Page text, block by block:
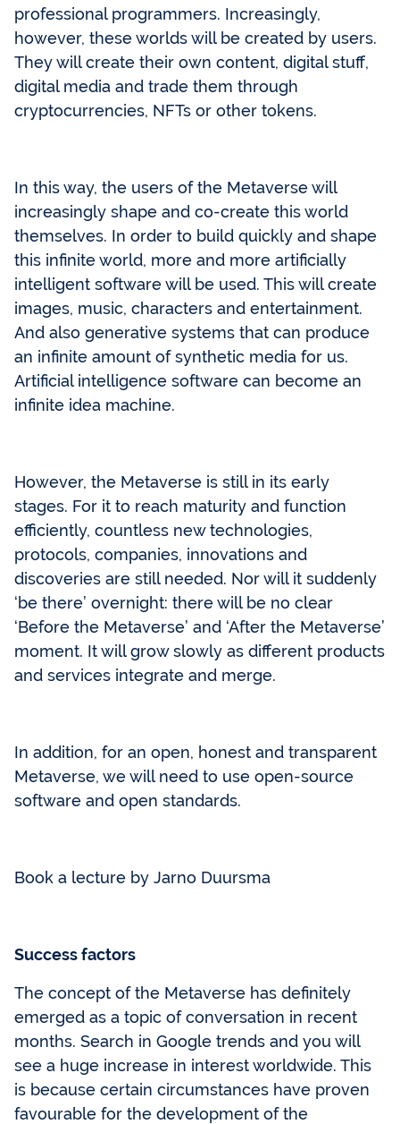
professional programmers. Increasingly,
however, these worlds will be created by users.
They will create their own content, digital stuff,
digital media and trade them through
cryptocurrencies, NFTs or other tokens.
In this way, the users of the Metaverse will
increasingly shape and co-create this world
themselves. In order to build quickly and shape
this infinite world, more and more artificially
intelligent software will be used. This will create
images, music, characters and entertainment.
And also generative systems that can produce
an infinite amount of synthetic media for us.
Artificial intelligence software can become an
infinite idea machine.
However, the Metaverse is still in its early
stages. For it to reach maturity and function
efficiently, countless new technologies,
protocols, companies, innovations and
discoveries are still needed. Nor will it suddenly
‘be there’ overnight: there will be no clear
‘Before the Metaverse’ and ‘After the Metaverse’
moment. It will grow slowly as different products
and services integrate and merge.
In addition, for an open, honest and transparent
Metaverse, we will need to use open-source
software and open standards.
Book a lecture by Jarno Duursma
Success factors
The concept of the Metaverse has definitely
emerged as a topic of conversation in recent
months. Search in Google trends and you will
see a huge increase in interest worldwide. This
is because certain circumstances have proven
favourable for the development of the